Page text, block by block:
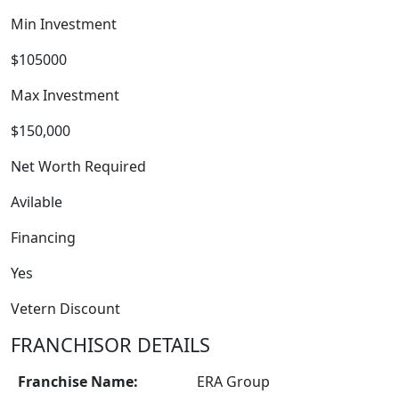
Min Investment
$105000
Max Investment
$150,000
Net Worth Required
Avilable
Financing
Yes
Vetern Discount
FRANCHISOR DETAILS
Franchise Name:
ERA Group